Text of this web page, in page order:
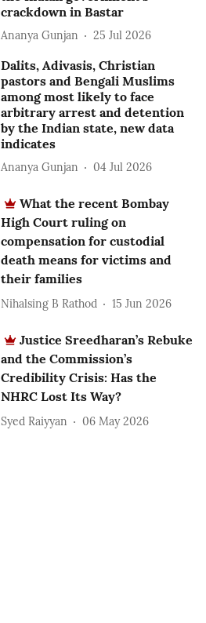
crackdown in Bastar
Ananya Gunjan 25 Jul 2026
Dalits, Adivasis, Christian
pastors and Bengali Muslims
among most likely to face
arbitrary arrest and detention
by the Indian state, new data
indicates
Ananya Gunjan 04 Jul 2026
What the recent Bombay
High Court ruling on
compensation for custodial
death means for victims and
their families
Nihalsing B Rathod 15 Jun 2026
Justice Sreedharan’s Rebuke
and the Commission’s
Credibility Crisis: Has the
NHRC Lost Its Way?
Syed Raiyyan 06 May 2026